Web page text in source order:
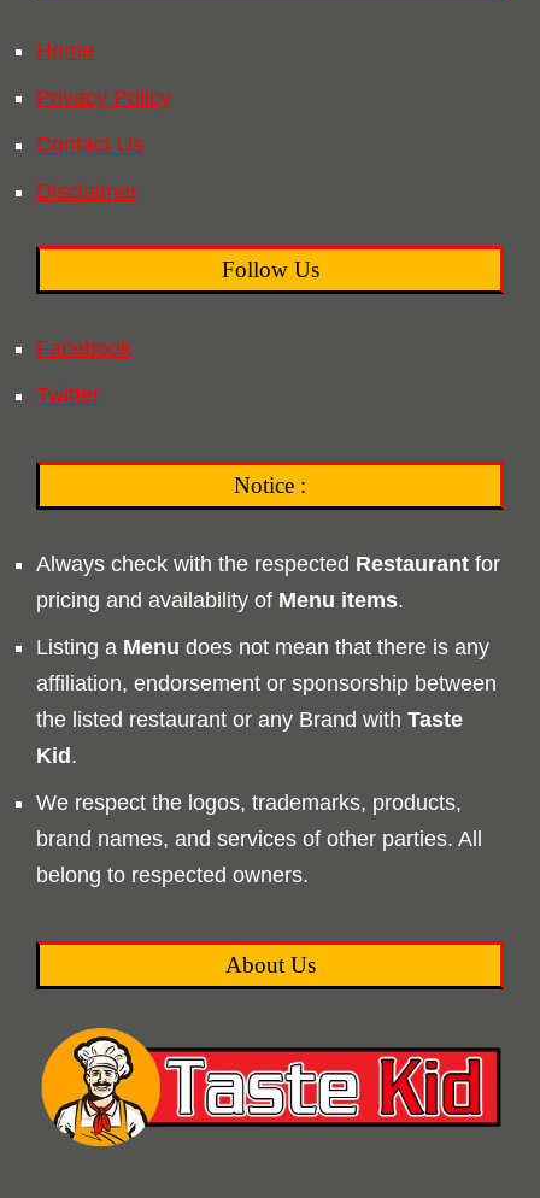
Home
Privacy Policy
Contact Us
Disclaimer
Follow Us
Facebook
Twitter
Notice :
Always check with the respected Restaurant for
pricing and availability of Menu items.
Listing a Menu does not mean that there is any
affiliation, endorsement or sponsorship between
the listed restaurant or any Brand with Taste
Kid.
We respect the logos, trademarks, products,
brand names, and services of other parties. All
belong to respected owners.
About Us